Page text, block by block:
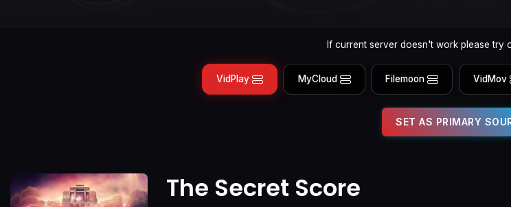
If current server doesn't work please try
VidPlay MyCloud Filemoon VidMov
SET AS PRIMARY
The Secret Score